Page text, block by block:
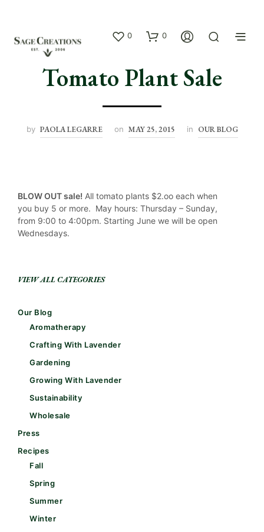
0 0
Tomato Plant Sale
by PAOLA LEGARRE on MAY 25, 2015 in OUR BLOG
BLOW OUT sale! All tomato plants $2.oo each when
you buy 5 or more. May hours: Thursday – Sunday,
from 9:00 to 4:00pm. Starting June we will be open
Wednesdays.
VIEW ALL CATEGORIES
Our Blog
Aromatherapy
Crafting With Lavender
Gardening
Growing With Lavender
Sustainability
Wholesale
Press
Recipes
Fall
Spring
Summer
Winter